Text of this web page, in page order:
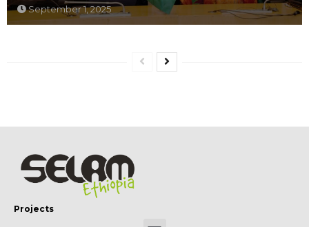
September 1, 2025
Projects